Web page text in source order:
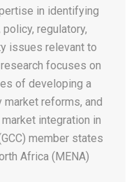
in identifying
regulatory,
issues relevant to
focuses on
of developing a
reforms, and
integration in
member states
Africa (MENA)